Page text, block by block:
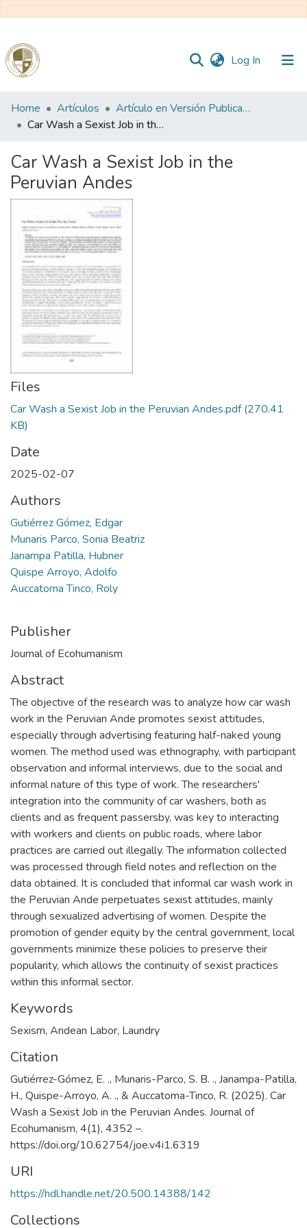
Log In (current)
Communities
&
All of DSpace
Statistics
Reglamento
Formatos
Manuales
Home Artículos
Artículo en Versión Publicada
Car Wash a Sexist Job in the Peruvian Andes
Car Wash a Sexist Job in the
Peruvian Andes
Files
Car Wash a Sexist Job in the Peruvian Andes.pdf(270.41
KB)
Date
2025-02-07
Authors
Gutiérrez Gómez, Edgar
Munaris Parco, Sonia Beatriz
Janampa Patilla, Hubner
Quispe Arroyo, Adolfo
Auccatoma Tinco, Roly
Publisher
Journal of Ecohumanism
Abstract
The objective of the research was to analyze how car wash
work in the Peruvian Ande promotes sexist attitudes,
especially through advertising featuring half-naked young
women. The method used was ethnography, with participant
observation and informal interviews, due to the social and
informal nature of this type of work. The researchers'
integration into the community of car washers, both as
clients and as frequent passersby, was key to interacting
with workers and clients on public roads, where labor
practices are carried out illegally. The information collected
was processed through field notes and reflection on the
data obtained. It is concluded that informal car wash work in
the Peruvian Ande perpetuates sexist attitudes, mainly
through sexualized advertising of women. Despite the
promotion of gender equity by the central government, local
governments minimize these policies to preserve their
popularity, which allows the continuity of sexist practices
within this informal sector.
Keywords
Sexism, Andean Labor, Laundry
Citation
Gutiérrez-Gómez, E. ., Munaris-Parco, S. B. ., Janampa-Patilla,
H., Quispe-Arroyo, A. ., & Auccatoma-Tinco, R. (2025). Car
Wash a Sexist Job in the Peruvian Andes. Journal of
Ecohumanism, 4(1), 4352 –.
https://doi.org/10.62754/joe.v4i1.6319
URI
https://hdl.handle.net/20.500.14388/142
Collections